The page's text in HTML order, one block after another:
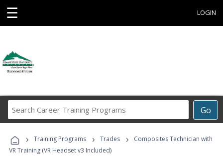
☰ LOGIN
Go
Career
Programs
› Training Programs › Trades ›
Composites Technician with
VR Training (VR Headset v3 Included)